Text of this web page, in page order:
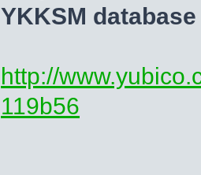
YKKSM
http://
119b56